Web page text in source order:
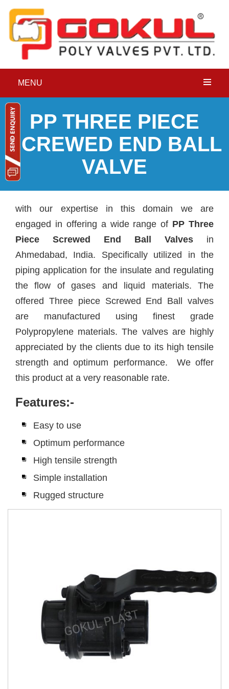
MENU
PP THREE PIECE
SCREWED END BALL
VALVE
with our expertise in this domain we are
engaged in offering a wide range of PP Three
Piece Screwed End Ball Valves in
Ahmedabad, India. Specifically utilized in the
piping application for the insulate and regulating
the flow of gases and liquid materials. The
offered Three piece Screwed End Ball valves
are manufactured using finest grade
Polypropylene materials. The valves are highly
appreciated by the clients due to its high tensile
strength and optimum performance. We offer
this product at a very reasonable rate.
Features:-
Easy to use
Optimum performance
High tensile strength
Simple installation
Rugged structure